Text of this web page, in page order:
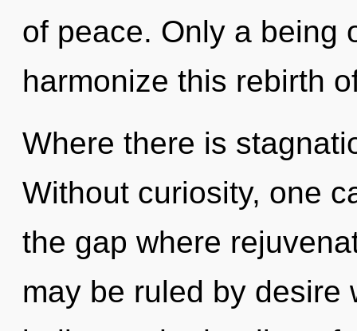
of peace. Only a being
harmonize this rebirth
Where there is
Without curiosity, one
the gap where
may be ruled by desire